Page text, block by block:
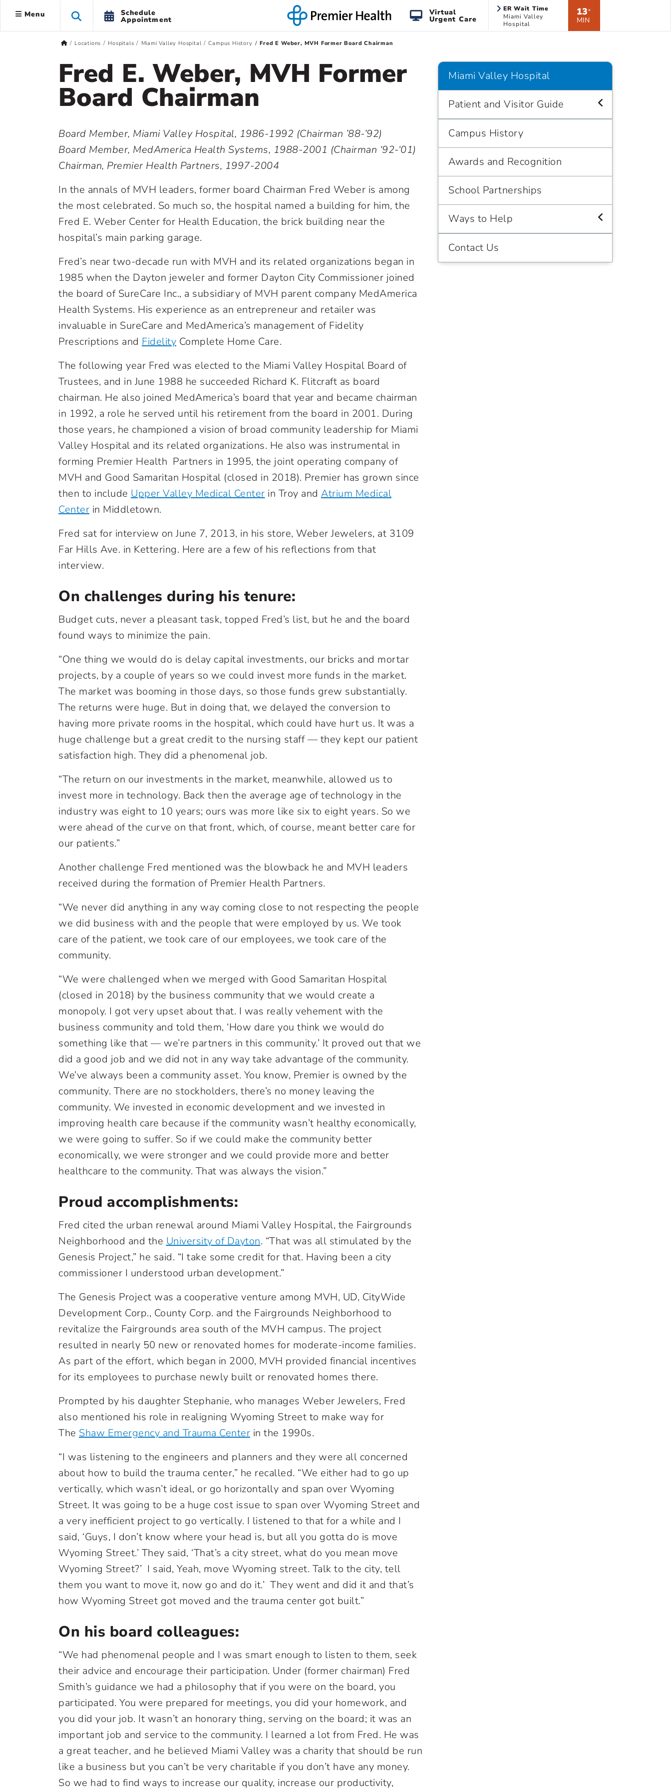
Menu Schedule
Appointment
Virtual
Urgent Care
ER Wait Time
Miami Valley
Hospital
13*
MIN
Locations Hospitals Miami Valley Hospital Campus History Fred E Weber, MVH Former Board Chairman
Fred E. Weber, MVH Former
Board Chairman
Board Member, Miami Valley Hospital, 1986-1992 (Chairman ’88-’92)
Board Member, MedAmerica Health Systems, 1988-2001 (Chairman ‘92-‘01)
Chairman, Premier Health Partners, 1997-2004
In the annals of MVH leaders, former board Chairman Fred Weber is among
the most celebrated. So much so, the hospital named a building for him, the
Fred E. Weber Center for Health Education, the brick building near the
hospital’s main parking garage.
Fred’s near two-decade run with MVH and its related organizations began in
1985 when the Dayton jeweler and former Dayton City Commissioner joined
the board of SureCare Inc., a subsidiary of MVH parent company MedAmerica
Health Systems. His experience as an entrepreneur and retailer was
invaluable in SureCare and MedAmerica’s management of Fidelity
Prescriptions and Fidelity Complete Home Care.
The following year Fred was elected to the Miami Valley Hospital Board of
Trustees, and in June 1988 he succeeded Richard K. Flitcraft as board
chairman. He also joined MedAmerica’s board that year and became chairman
in 1992, a role he served until his retirement from the board in 2001. During
those years, he championed a vision of broad community leadership for Miami
Valley Hospital and its related organizations. He also was instrumental in
forming Premier Health Partners in 1995, the joint operating company of
MVH and Good Samaritan Hospital (closed in 2018). Premier has grown since
then to include Upper Valley Medical Center in Troy and Atrium Medical
Center in Middletown.
Fred sat for interview on June 7, 2013, in his store, Weber Jewelers, at 3109
Far Hills Ave. in Kettering. Here are a few of his reflections from that
interview.
On challenges during his tenure:
Budget cuts, never a pleasant task, topped Fred’s list, but he and the board
found ways to minimize the pain.
“One thing we would do is delay capital investments, our bricks and mortar
projects, by a couple of years so we could invest more funds in the market.
The market was booming in those days, so those funds grew substantially.
The returns were huge. But in doing that, we delayed the conversion to
having more private rooms in the hospital, which could have hurt us. It was a
huge challenge but a great credit to the nursing staff — they kept our patient
satisfaction high. They did a phenomenal job.
“The return on our investments in the market, meanwhile, allowed us to
invest more in technology. Back then the average age of technology in the
industry was eight to 10 years; ours was more like six to eight years. So we
were ahead of the curve on that front, which, of course, meant better care for
our patients.”
Another challenge Fred mentioned was the blowback he and MVH leaders
received during the formation of Premier Health Partners.
“We never did anything in any way coming close to not respecting the people
we did business with and the people that were employed by us. We took
care of the patient, we took care of our employees, we took care of the
community.
“We were challenged when we merged with Good Samaritan Hospital
(closed in 2018) by the business community that we would create a
monopoly. I got very upset about that. I was really vehement with the
business community and told them, ‘How dare you think we would do
something like that — we’re partners in this community.’ It proved out that we
did a good job and we did not in any way take advantage of the community.
We’ve always been a community asset. You know, Premier is owned by the
community. There are no stockholders, there’s no money leaving the
community. We invested in economic development and we invested in
improving health care because if the community wasn’t healthy economically,
we were going to suffer. So if we could make the community better
economically, we were stronger and we could provide more and better
healthcare to the community. That was always the vision.”
Proud accomplishments:
Fred cited the urban renewal around Miami Valley Hospital, the Fairgrounds
Neighborhood and the University of Dayton. “That was all stimulated by the
Genesis Project,” he said. “I take some credit for that. Having been a city
commissioner I understood urban development.”
The Genesis Project was a cooperative venture among MVH, UD, CityWide
Development Corp., County Corp. and the Fairgrounds Neighborhood to
revitalize the Fairgrounds area south of the MVH campus. The project
resulted in nearly 50 new or renovated homes for moderate-income families.
As part of the effort, which began in 2000, MVH provided financial incentives
for its employees to purchase newly built or renovated homes there.
Prompted by his daughter Stephanie, who manages Weber Jewelers, Fred
also mentioned his role in realigning Wyoming Street to make way for
The Shaw Emergency and Trauma Center in the 1990s.
“I was listening to the engineers and planners and they were all concerned
about how to build the trauma center,” he recalled. “We either had to go up
vertically, which wasn’t ideal, or go horizontally and span over Wyoming
Street. It was going to be a huge cost issue to span over Wyoming Street and
a very inefficient project to go vertically. I listened to that for a while and I
said, ‘Guys, I don’t know where your head is, but all you gotta do is move
Wyoming Street.’ They said, ‘That’s a city street, what do you mean move
Wyoming Street?’ I said, Yeah, move Wyoming street. Talk to the city, tell
them you want to move it, now go and do it.’ They went and did it and that’s
how Wyoming Street got moved and the trauma center got built.”
On his board colleagues:
“We had phenomenal people and I was smart enough to listen to them, seek
their advice and encourage their participation. Under (former chairman) Fred
Smith’s guidance we had a philosophy that if you were on the board, you
participated. You were prepared for meetings, you did your homework, and
you did your job. It wasn’t an honorary thing, serving on the board; it was an
important job and service to the community. I learned a lot from Fred. He was
a great teacher, and he believed Miami Valley was a charity that should be run
like a business but you can’t be very charitable if you don’t have any money.
So we had to find ways to increase our quality, increase our productivity,
Miami Valley Hospital
Patient and Visitor Guide
Campus History
Awards and Recognition
School Partnerships
Ways to Help
Contact Us